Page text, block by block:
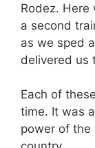
Rodez.
a second
as we sped
delivered us
Each of
time. It was
power of the